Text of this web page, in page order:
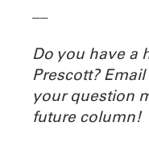
Do you have a
Prescott?
your question
future column!